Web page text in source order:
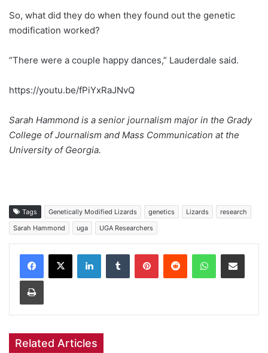
So, what did they do when they found out the genetic
modification worked?
“There were a couple happy dances,” Lauderdale said.
https://youtu.be/fPiYxRaJNvQ
Sarah Hammond is a senior journalism major in the Grady
College of Journalism and Mass Communication at the
University of Georgia.
Tags Genetically Modified Lizards genetics Lizards
research
Sarah Hammond
uga UGA Researchers
Facebook
X LinkedInTumblr PinterestReddit WhatsAppShare via Email
Print
Related Articles